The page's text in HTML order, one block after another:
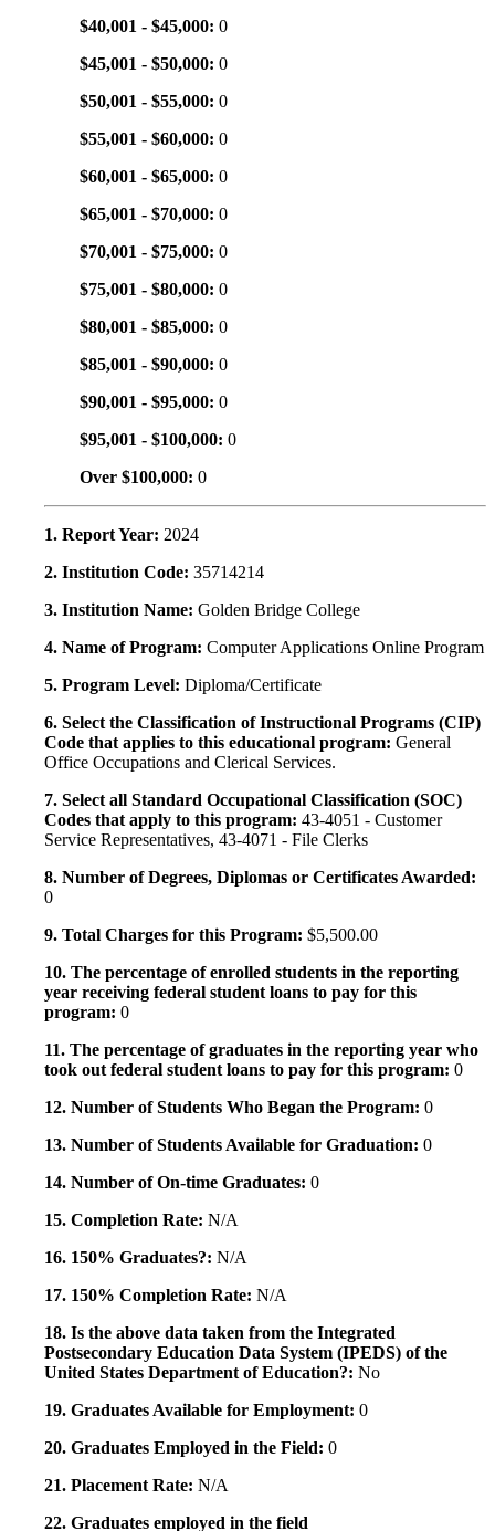
$40,001 - $45,000: 0
$45,001 - $50,000: 0
$50,001 - $55,000: 0
$55,001 - $60,000: 0
$60,001 - $65,000: 0
$65,001 - $70,000: 0
$70,001 - $75,000: 0
$75,001 - $80,000: 0
$80,001 - $85,000: 0
$85,001 - $90,000: 0
$90,001 - $95,000: 0
$95,001 - $100,000: 0
Over $100,000: 0
1. Report Year: 2024
2. Institution Code: 35714214
3. Institution Name: Golden Bridge College
4. Name of Program: Computer Applications Online Program
5. Program Level: Diploma/Certificate
6. Select the Classification of Instructional Programs (CIP)
Code that applies to this educational program: General
Office Occupations and Clerical Services.
7. Select all Standard Occupational Classification (SOC)
Codes that apply to this program: 43-4051 - Customer
Service Representatives, 43-4071 - File Clerks
8. Number of Degrees, Diplomas or Certificates Awarded:
0
9. Total Charges for this Program: $5,500.00
10. The percentage of enrolled students in the reporting
year receiving federal student loans to pay for this
program: 0
11. The percentage of graduates in the reporting year who
took out federal student loans to pay for this program: 0
12. Number of Students Who Began the Program: 0
13. Number of Students Available for Graduation: 0
14. Number of On-time Graduates: 0
15. Completion Rate: N/A
16. 150% Graduates?: N/A
17. 150% Completion Rate: N/A
18. Is the above data taken from the Integrated
Postsecondary Education Data System (IPEDS) of the
United States Department of Education?: No
19. Graduates Available for Employment: 0
20. Graduates Employed in the Field: 0
21. Placement Rate: N/A
22. Graduates employed in the field